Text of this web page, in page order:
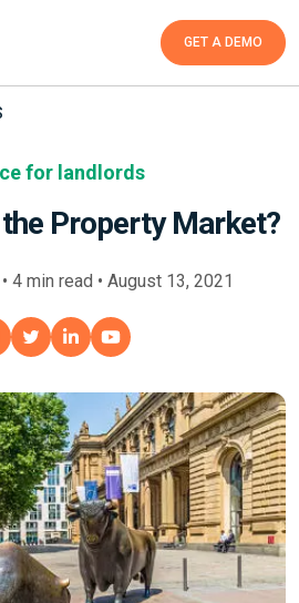
GET A DEMO
for landlords
the Property Market?
• 4 min read • August 13, 2021